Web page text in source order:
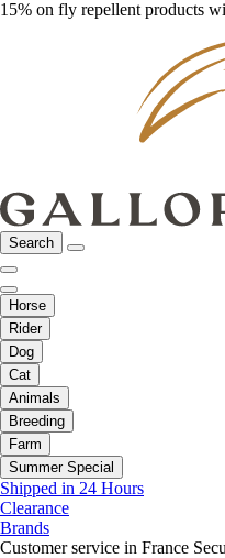
15% on fly repellent products
Search
Horse
Rider
Dog
Cat
Animals
Breeding
Farm
Summer Special
Shipped in 24 Hours
Clearance
Brands
Customer service in France